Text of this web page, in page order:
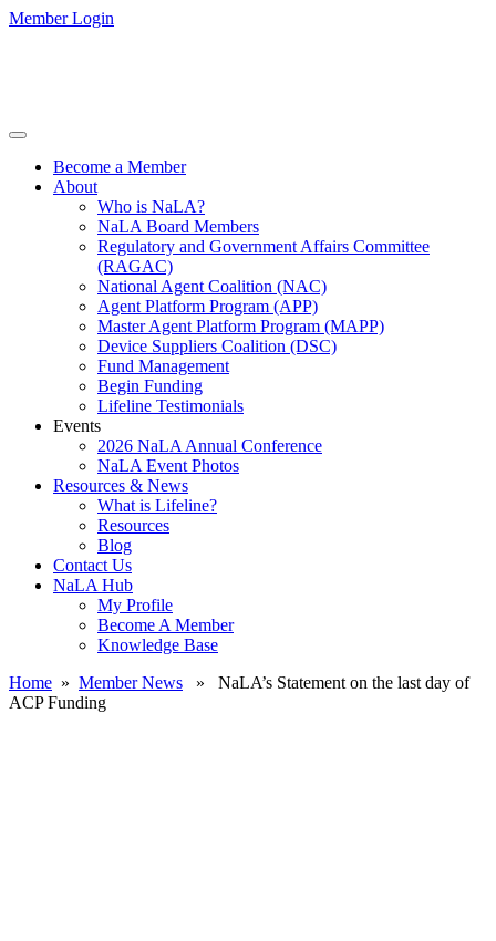
Member Login
Become a Member
About
Who is NaLA?
NaLA Board Members
Regulatory and Government Affairs Committee
(RAGAC)
National Agent Coalition (NAC)
Agent Platform Program (APP)
Master Agent Platform Program (MAPP)
Device Suppliers Coalition (DSC)
Fund Management
Begin Funding
Lifeline Testimonials
Events
2026 NaLA Annual Conference
NaLA Event Photos
Resources & News
What is Lifeline?
Resources
Blog
Contact Us
NaLA Hub
My Profile
Become A Member
Knowledge Base
Home » Member News » NaLA’s Statement on the last day of
ACP Funding